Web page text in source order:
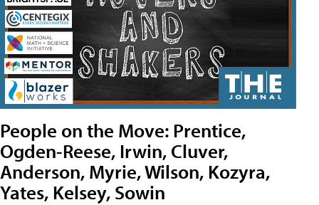
People on the Move: Prentice,
Ogden-Reese, Irwin, Cluver,
Anderson, Myrie, Wilson, Kozyra,
Yates, Kelsey, Sowin